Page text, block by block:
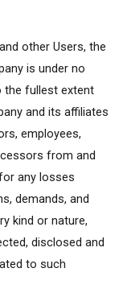
other Users, the
is under no
the fullest extent
and its affiliates
employees,
from and
any losses
demands, and
kind or nature,
disclosed and
to such